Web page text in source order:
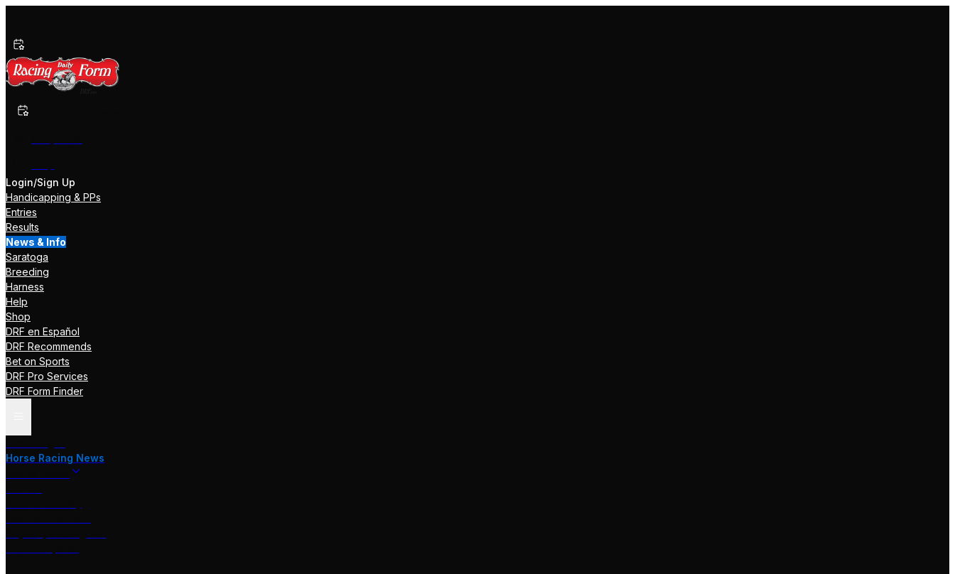
Login/Sign Up
Handicapping & PPs
Entries
Results
News & Info
Saratoga
Breeding
Harness
Help
Shop
DRF en Español
DRF Recommends
Bet on Sports
DRF Pro Services
DRF Form Finder
Horse Racing News